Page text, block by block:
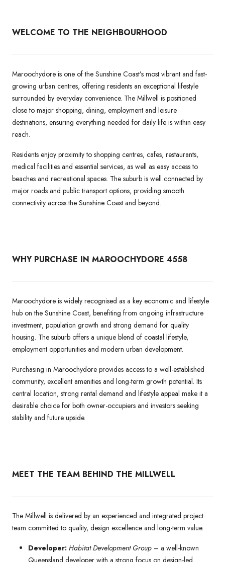
WELCOME TO THE NEIGHBOURHOOD
Maroochydore is one of the Sunshine Coast’s most vibrant and fast-
growing urban centres, offering residents an exceptional lifestyle
surrounded by everyday convenience. The Millwell is positioned
close to major shopping, dining, employment and leisure
destinations, ensuring everything needed for daily life is within easy
reach.
Residents enjoy proximity to shopping centres, cafes, restaurants,
medical facilities and essential services, as well as easy access to
beaches and recreational spaces. The suburb is well connected by
major roads and public transport options, providing smooth
connectivity across the Sunshine Coast and beyond.
WHY PURCHASE IN MAROOCHYDORE 4558
Maroochydore is widely recognised as a key economic and lifestyle
hub on the Sunshine Coast, benefiting from ongoing infrastructure
investment, population growth and strong demand for quality
housing. The suburb offers a unique blend of coastal lifestyle,
employment opportunities and modern urban development.
Purchasing in Maroochydore provides access to a well-established
community, excellent amenities and long-term growth potential. Its
central location, strong rental demand and lifestyle appeal make it a
desirable choice for both owner-occupiers and investors seeking
stability and future upside.
MEET THE TEAM BEHIND THE MILLWELL
The Millwell is delivered by an experienced and integrated project
team committed to quality, design excellence and long-term value.
Developer: Habitat Development Group – a well-known
Queensland developer with a strong focus on design-led